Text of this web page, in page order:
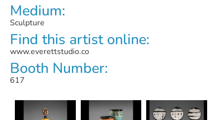
Medium:
Sculpture
Find this artist online:
www.everettstudio.co
Booth Number:
617